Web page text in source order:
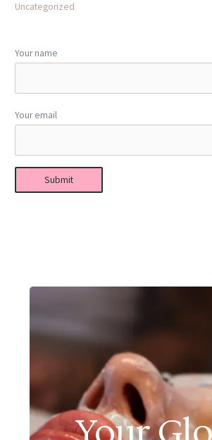
Uncategorized
Your name
Your email